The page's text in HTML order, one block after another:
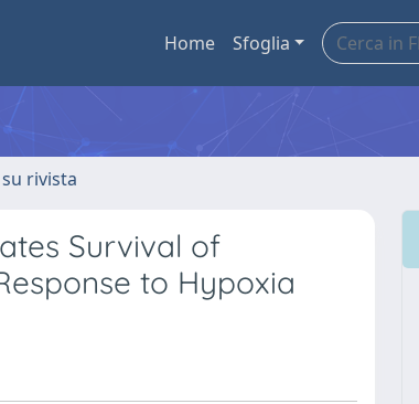
Home Sfoglia
rivista
Survival of
to Hypoxia